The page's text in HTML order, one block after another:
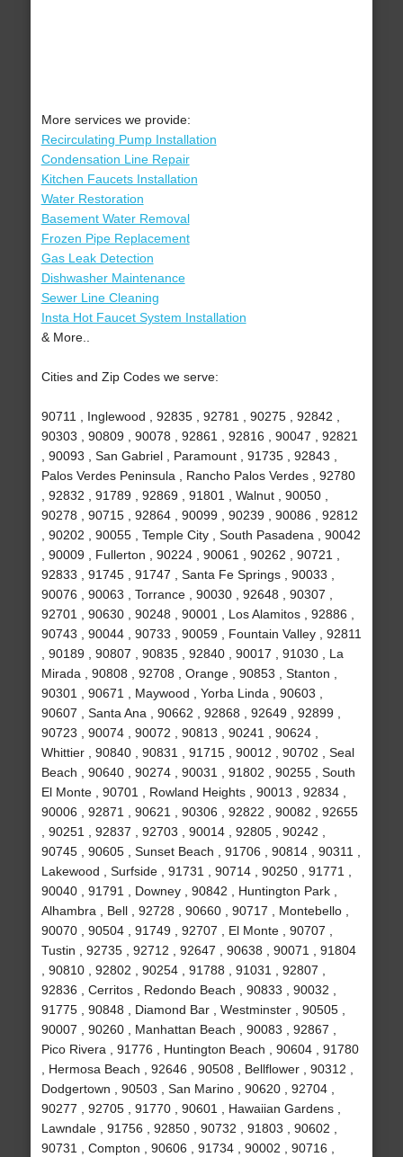
More services we provide:
Recirculating Pump Installation
Condensation Line Repair
Kitchen Faucets Installation
Water Restoration
Basement Water Removal
Frozen Pipe Replacement
Gas Leak Detection
Dishwasher Maintenance
Sewer Line Cleaning
Insta Hot Faucet System Installation
& More..
Cities and Zip Codes we serve:
90711 , Inglewood , 92835 , 92781 , 90275 , 92842 ,
90303 , 90809 , 90078 , 92861 , 92816 , 90047 , 92821
, 90093 , San Gabriel , Paramount , 91735 , 92843 ,
Palos Verdes Peninsula , Rancho Palos Verdes , 92780
, 92832 , 91789 , 92869 , 91801 , Walnut , 90050 ,
90278 , 90715 , 92864 , 90099 , 90239 , 90086 , 92812
, 90202 , 90055 , Temple City , South Pasadena , 90042
, 90009 , Fullerton , 90224 , 90061 , 90262 , 90721 ,
92833 , 91745 , 91747 , Santa Fe Springs , 90033 ,
90076 , 90063 , Torrance , 90030 , 92648 , 90307 ,
92701 , 90630 , 90248 , 90001 , Los Alamitos , 92886 ,
90743 , 90044 , 90733 , 90059 , Fountain Valley , 92811
, 90189 , 90807 , 90835 , 92840 , 90017 , 91030 , La
Mirada , 90808 , 92708 , Orange , 90853 , Stanton ,
90301 , 90671 , Maywood , Yorba Linda , 90603 ,
90607 , Santa Ana , 90662 , 92868 , 92649 , 92899 ,
90723 , 90074 , 90072 , 90813 , 90241 , 90624 ,
Whittier , 90840 , 90831 , 91715 , 90012 , 90702 , Seal
Beach , 90640 , 90274 , 90031 , 91802 , 90255 , South
El Monte , 90701 , Rowland Heights , 90013 , 92834 ,
90006 , 92871 , 90621 , 90306 , 92822 , 90082 , 92655
, 90251 , 92837 , 92703 , 90014 , 92805 , 90242 ,
90745 , 90605 , Sunset Beach , 91706 , 90814 , 90311 ,
Lakewood , Surfside , 91731 , 90714 , 90250 , 91771 ,
90040 , 91791 , Downey , 90842 , Huntington Park ,
Alhambra , Bell , 92728 , 90660 , 90717 , Montebello ,
90070 , 90504 , 91749 , 92707 , El Monte , 90707 ,
Tustin , 92735 , 92712 , 92647 , 90638 , 90071 , 91804
, 90810 , 92802 , 90254 , 91788 , 91031 , 92807 ,
92836 , Cerritos , Redondo Beach , 90833 , 90032 ,
91775 , 90848 , Diamond Bar , Westminster , 90505 ,
90007 , 90260 , Manhattan Beach , 90083 , 92867 ,
Pico Rivera , 91776 , Huntington Beach , 90604 , 91780
, Hermosa Beach , 92646 , 90508 , Bellflower , 90312 ,
Dodgertown , 90503 , San Marino , 90620 , 92704 ,
90277 , 92705 , 91770 , 90601 , Hawaiian Gardens ,
Lawndale , 91756 , 92850 , 90732 , 91803 , 90602 ,
90731 , Compton , 90606 , 91734 , 90002 , 90716 ,